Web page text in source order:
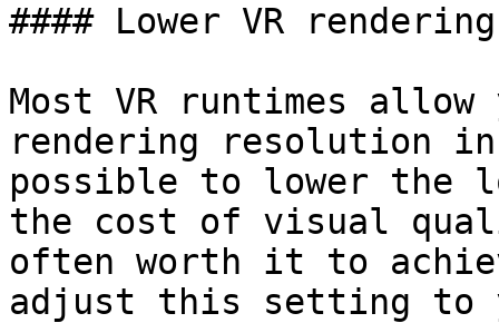
#### Lower VR
Most VR runtimes allow
rendering resolution
possible to lower the
the cost of visual
often worth it to
adjust this setting to